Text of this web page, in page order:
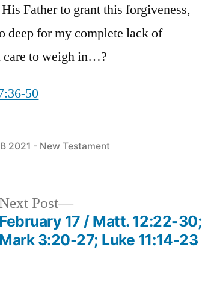
Father to grant this forgiveness,
deep for my complete lack of
care to weigh in…?
50
2021 - New Testament
Post
Next
post:
February 17 / Matt. 12:22-30;
Mark 3:20-27; Luke 11:14-23